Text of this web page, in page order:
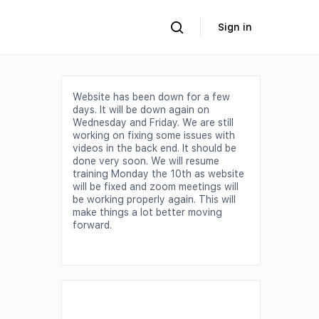
Sign in
Website has been down for a few
days. It will be down again on
Wednesday and Friday. We are still
working on fixing some issues with
videos in the back end. It should be
done very soon. We will resume
training Monday the 10th as website
will be fixed and zoom meetings will
be working properly again. This will
make things a lot better moving
forward.